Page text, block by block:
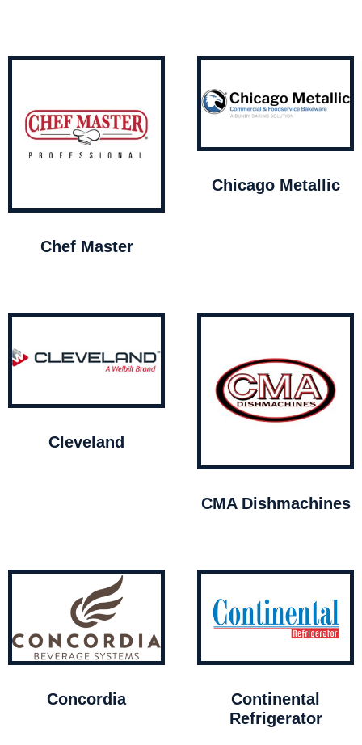
Chef Master
Chicago Metallic
Cleveland
CMA Dishmachines
Concordia
Continental
Refrigerator